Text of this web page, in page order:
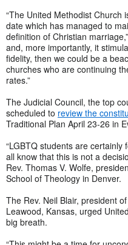
“The United Methodist Church
date which has managed to
definition of Christian
and, more importantly, it
fidelity, then we could be a
churches who are continuing
rates.”
The Judicial Council, the top
scheduled to review the
Traditional Plan April 23-26 in
“LGBTQ students are
all know that this is not a
Rev. Thomas V. Wolfe,
School of Theology in Denver.
The Rev. Neil Blair, president
Leawood, Kansas, urged
big breath.